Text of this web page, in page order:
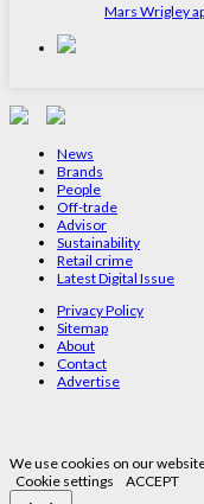
Mars Wrigley
News
Brands
People
Off-trade
Advisor
Sustainability
Retail crime
Latest Digital Issue
Privacy Policy
Sitemap
About
Contact
Advertise
We use cookies on our
Cookie settings
ACCEPT